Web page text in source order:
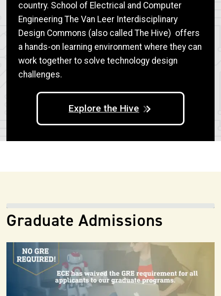
country. School of Electrical and Computer
Engineering The Van Leer Interdisciplinary
Design Commons (also called The Hive) offers
a hands-on learning environment where they can
work together to solve technology design
challenges.
Explore the Hive
Graduate Admissions
Image